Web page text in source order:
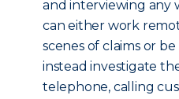
and interviewing any
can either work
scenes of claims or be
instead investigate
telephone, calling